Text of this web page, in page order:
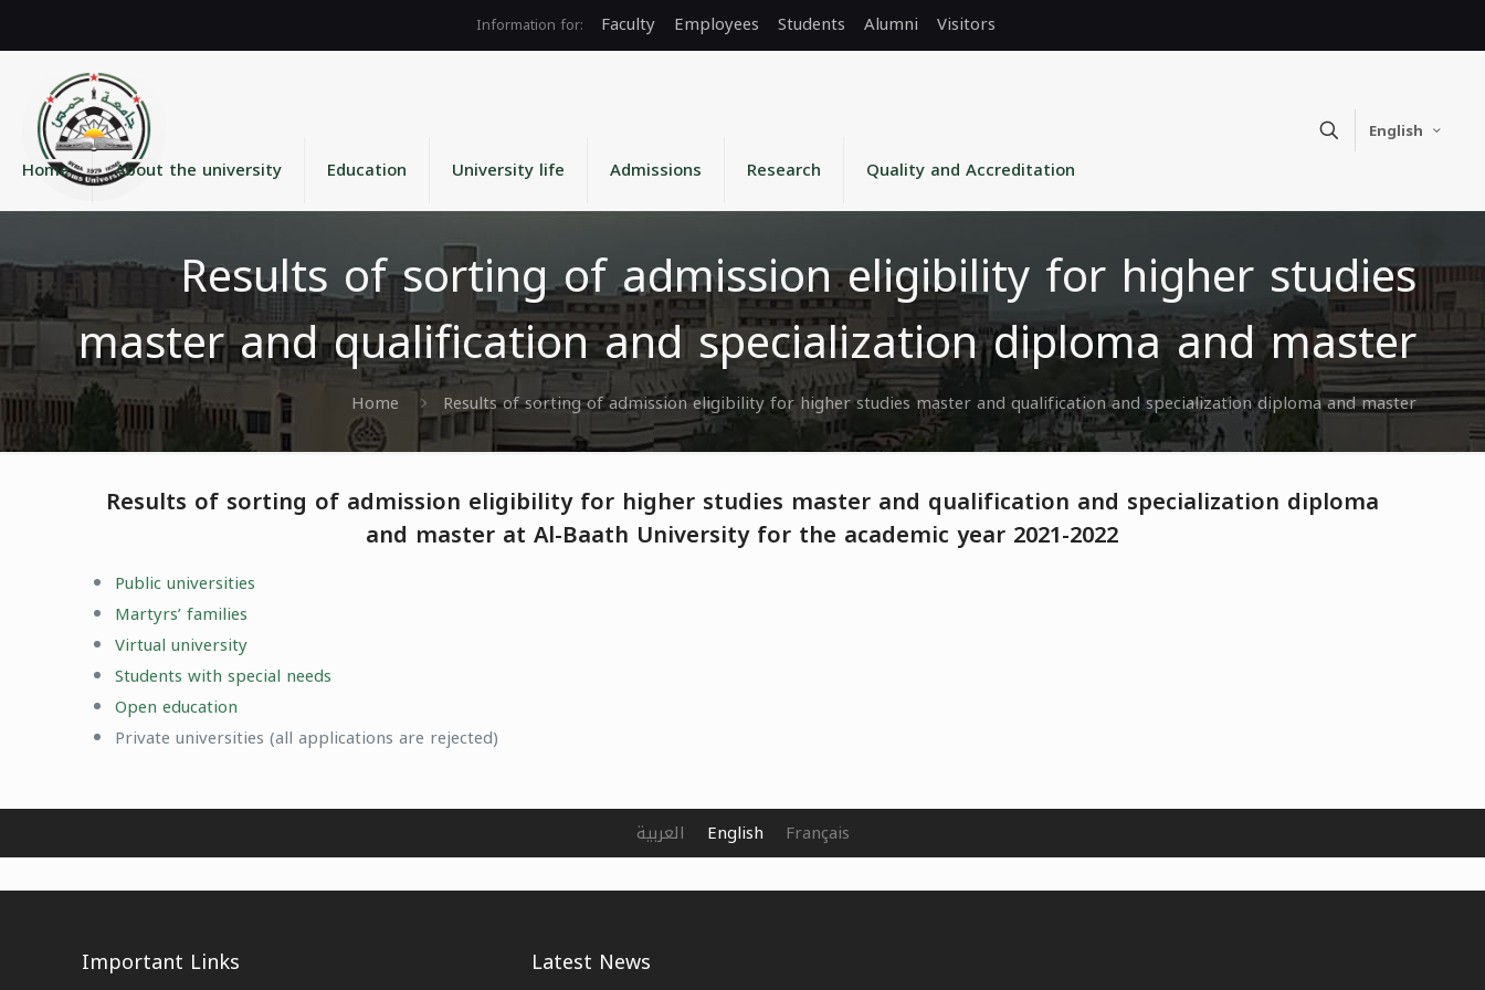
Faculty Employees Students Alumni Visitors
Home About the university Education University life Admissions Research Quality and Accreditation
English
Results of sorting of admission eligibility for higher studies
master and qualification and specialization diploma and master
Home Results of sorting of admission eligibility for higher studies master and qualification and specialization diploma and master
Results of sorting of admission eligibility for higher studies master and qualification and specialization diploma
and master at Al-Baath University for the academic year 2021-2022
Public universities
Martyrs’ families
Virtual university
Students with special needs
Open education
Private universities (all applications are rejected)
Important Links Latest News
العربية English Français